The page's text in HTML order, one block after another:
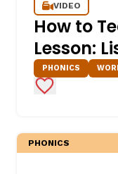
VIDEO
How to
Lesson:
PHONICS
Add to
PHONICS